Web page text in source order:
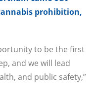
prohibition,
to be the first
and we will lead
and public safety,”